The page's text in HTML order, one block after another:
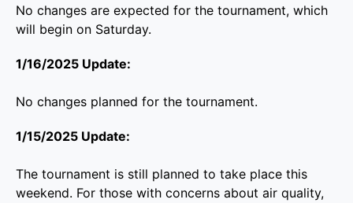
No changes are expected for the tournament, which
will begin on Saturday.
1/16/2025 Update:
No changes planned for the tournament.
1/15/2025 Update:
The tournament is still planned to take place this
weekend. For those with concerns about air quality,